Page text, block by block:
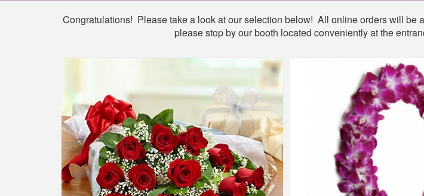
Shop
Congratulations! Please take a look at our selection below! All online orders will
please stop by our booth located conveniently at the